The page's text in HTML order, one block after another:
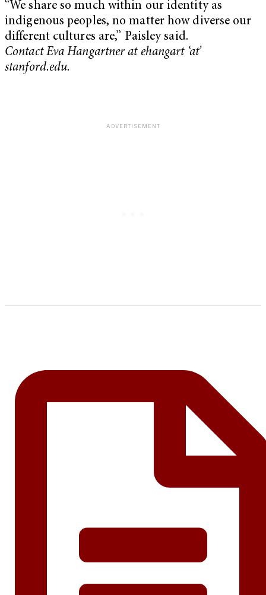
“We share so much within our identity as
indigenous peoples, no matter how diverse our
different cultures are,” Paisley said.
Contact Eva Hangartner at ehangart ‘at’
stanford.edu.